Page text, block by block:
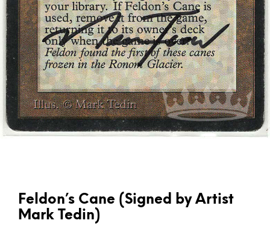
Feldon’s Cane (Signed by Artist
Mark Tedin)